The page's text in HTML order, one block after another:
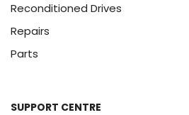
Reconditioned Drives
Repairs
Parts
SUPPORT CENTRE